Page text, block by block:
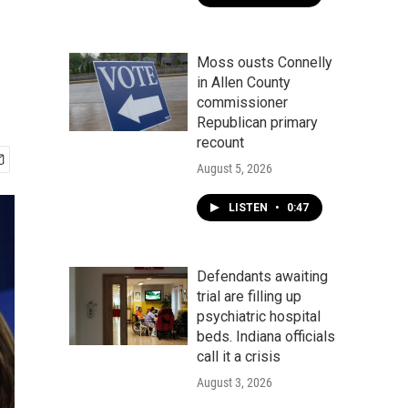
Moss ousts Connelly
in Allen County
commissioner
Republican primary
recount
August 5, 2026
LISTEN • 0:47
Defendants awaiting
trial are filling up
psychiatric hospital
beds. Indiana officials
call it a crisis
August 3, 2026